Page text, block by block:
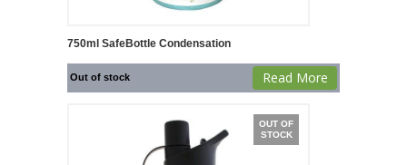
750ml SafeBottle Condensation
Out of stock Read More
OUT OF
STOCK